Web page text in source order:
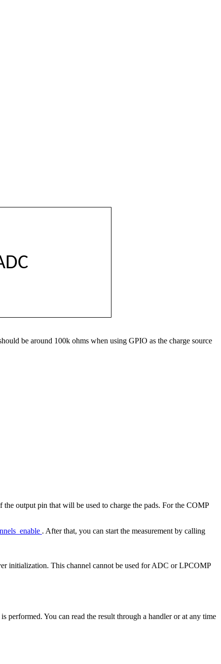
be around 100k ohms when using GPIO as the charge source
output pin that will be used to charge the pads. For the COMP
. After that, you can start the measurement by calling
initialization. This channel cannot be used for ADC or LPCOMP
performed. You can read the result through a handler or at any time